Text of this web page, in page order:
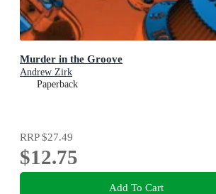
Murder in the Groove
Andrew Zirk
Paperback
RRP$27.49
$12.75
Add To Cart